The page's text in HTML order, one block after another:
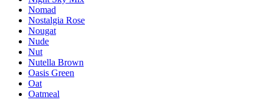
Nomad
Nostalgia Rose
Nougat
Nude
Nut
Nutella Brown
Oasis Green
Oat
Oatmeal